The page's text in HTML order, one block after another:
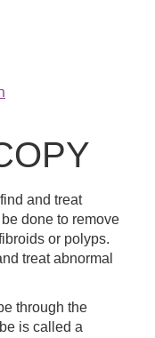
and treat
done to remove
or polyps.
treat abnormal
through the
is called a